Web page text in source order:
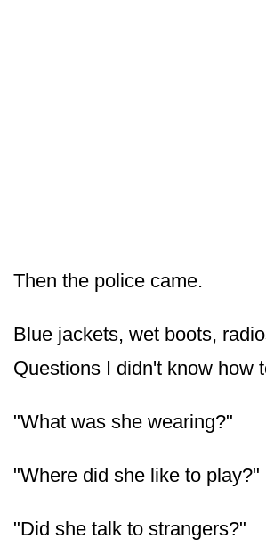
Then the police came.
Blue jackets, wet boots,
Questions I didn't know how
"What was she wearing?"
"Where did she like to play?"
"Did she talk to strangers?"